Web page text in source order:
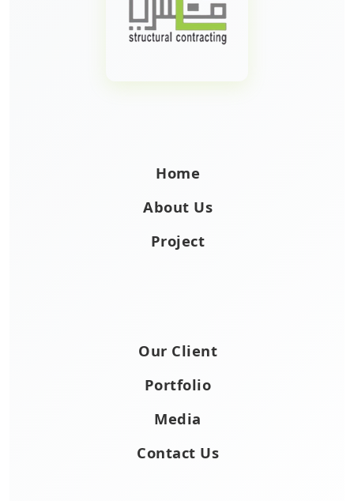
Home
About Us
Project
Our Client
Portfolio
Media
Contact Us